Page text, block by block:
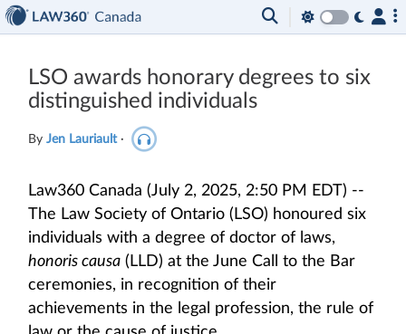
LSO awards honorary degrees to six
distinguished individuals
By Jen Lauriault ·
Law360 Canada (July 2, 2025, 2:50 PM EDT) --
The Law Society of Ontario (LSO) honoured six
individuals with a degree of doctor of laws,
honoris causa (LLD) at the June Call to the Bar
ceremonies, in recognition of their
achievements in the legal profession, the rule of